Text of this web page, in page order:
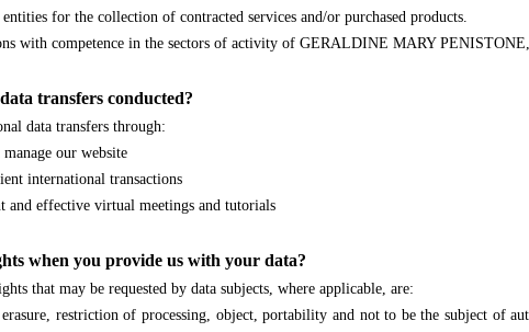
for the collection of contracted services and/or purchased products.
with competence in the sectors of activity of GERALDINE MARY PENISTONE
transfers conducted?
data transfers through:
our website
international transactions
and effective virtual meetings and tutorials
when you provide us with your data?
that may be requested by data subjects, where applicable, are:
restriction of processing, object, portability and not to be the subject of